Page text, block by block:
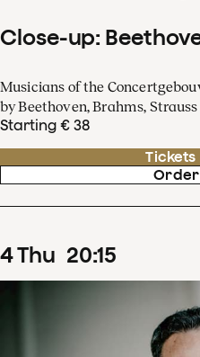
Close-up:
Musicians of the
by Beethoven, Brahms,
Starting € 38
Tickets
4Thu 20:15